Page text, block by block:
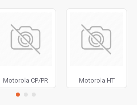
Motorola CP/PR Motorola HT